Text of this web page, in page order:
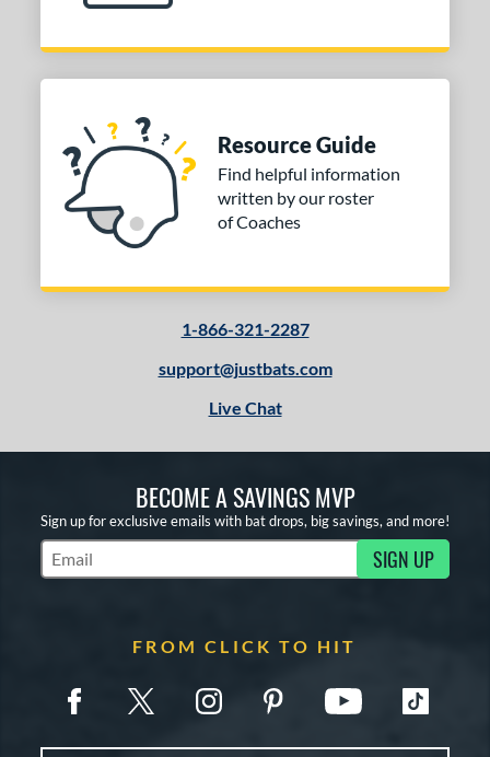
Resource Guide
Find helpful information
written by our roster
of Coaches
1-866-321-2287
support@justbats.com
Live Chat
BECOME A SAVINGS MVP
Sign up for exclusive emails with bat drops, big savings, and more!
Subscribe to Marketing Updates SIGN UP
FROM CLICK TO HIT